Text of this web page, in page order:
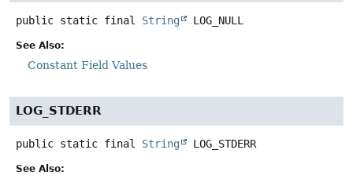
public static final String LOG_NULL
See Also:
Constant Field Values
LOG_STDERR
public static final String LOG_STDERR
See Also: